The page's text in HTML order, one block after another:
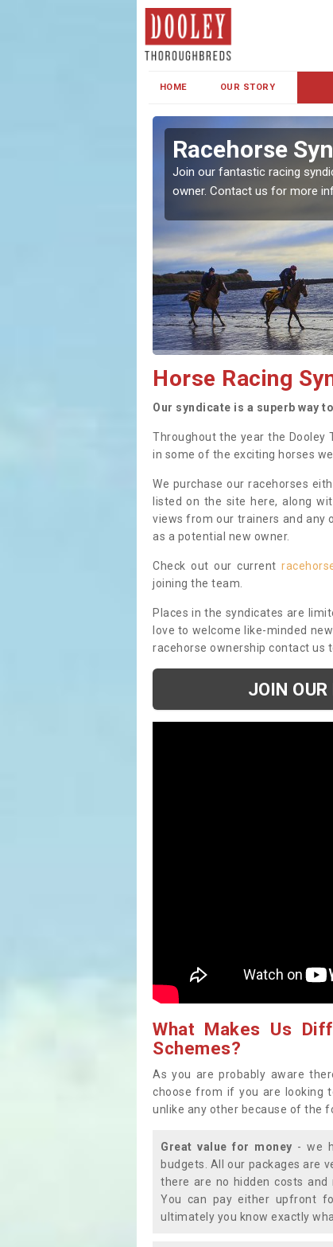
HOME OUR STORY
Racehorse
Join our fantastic racing
owner. Contact us for more
Horse Racing
Our syndicate is a superb way
Throughout the year the
in some of the exciting horses we
We purchase our racehorses
listed on the site here, along
views from our trainers and any
as a potential new owner.
Check out our current
joining the team.
Places in the syndicates are
love to welcome like-minded
racehorse ownership contact us
JOIN
What Makes Us
Schemes?
As you are probably aware
choose from if you are looking
unlike any other because of the
Great value for money - we
budgets. All our packages are
there are no hidden costs
You can pay either upfront
ultimately you know exactly